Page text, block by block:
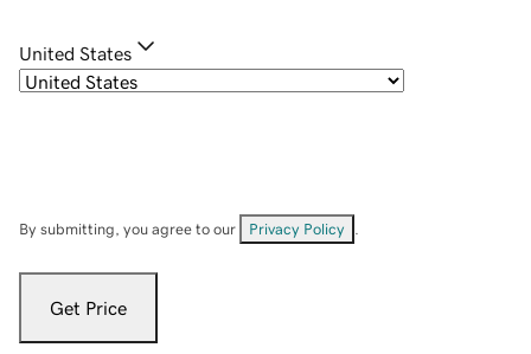
United States
By submitting, you agree to our Privacy Policy
Get Price